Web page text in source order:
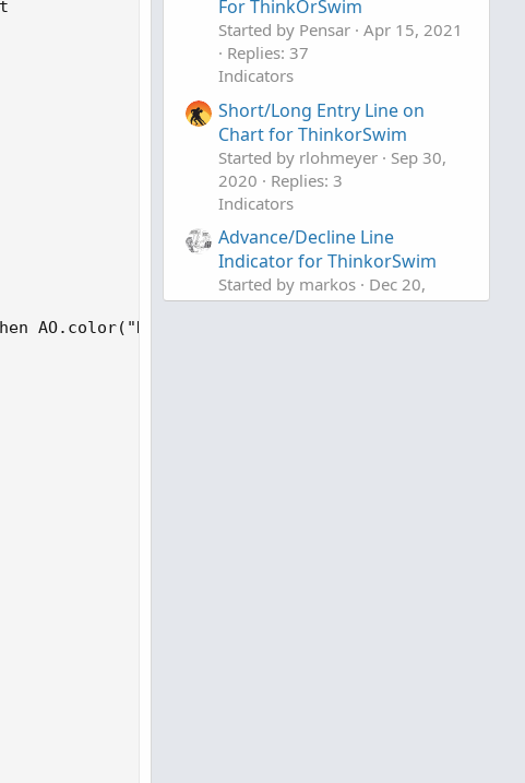
AO.color("Down") else GetColor(1));
For ThinkOrSwim
Started by Pensar Apr 15, 2021
Replies: 37
Indicators
Short/Long Entry Line on
Chart for ThinkorSwim
Started by rlohmeyer
Sep 30,
2020
Replies: 3
Indicators
Advance/Decline Line
Indicator for ThinkorSwim
Started by markos
Dec 20,
2019 Replies: 37